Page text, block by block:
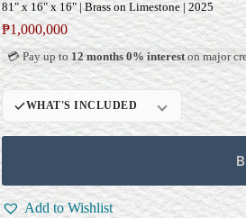
81" x 16" x 16" | Brass on Limestone | 2025
₱1,000,000
💳 Pay up to 12 months 0% intereston major
WHAT'S INCLUDED
Custom Display
Authenticity (COA)
Add to Wishlist